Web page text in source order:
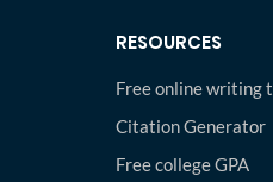
RESOURCES
Free online writing
Citation Generator
Free college GPA